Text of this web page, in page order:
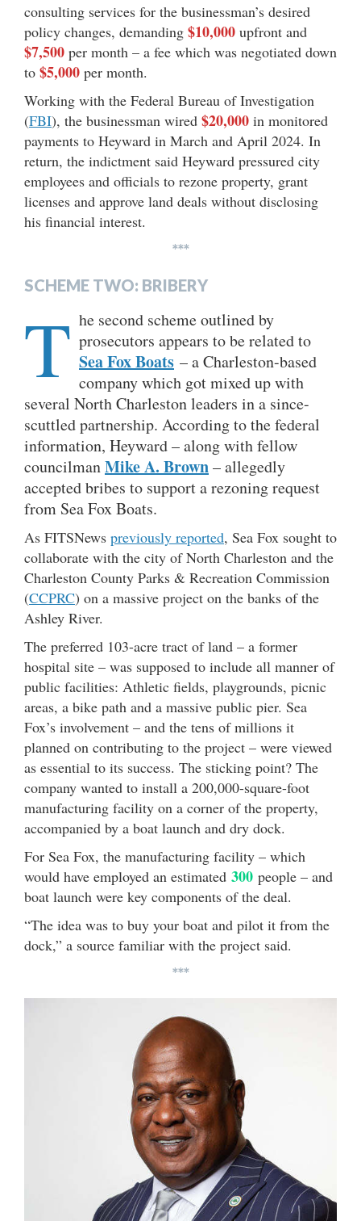
consulting services for the businessman’s desired
policy changes, demanding $10,000 upfront and
$7,500 per month – a fee which was negotiated down
to $5,000 per month.
Working with the Federal Bureau of Investigation
(FBI), the businessman wired $20,000 in monitored
payments to Heyward in March and April 2024. In
return, the indictment said Heyward pressured city
employees and officials to rezone property, grant
licenses and approve land deals without disclosing
his financial interest.
***
SCHEME TWO: BRIBERY
T he second scheme outlined by
prosecutors appears to be related to
Sea Fox Boats – a Charleston-based
company which got mixed up with
several North Charleston leaders in a since-
scuttled partnership. According to the federal
information, Heyward – along with fellow
councilmanMike A. Brown– allegedly
accepted bribes to support a rezoning request
from Sea Fox Boats.
As FITSNews previously reported, Sea Fox sought to
collaborate with the city of North Charleston and the
Charleston County Parks & Recreation Commission
(CCPRC) on a massive project on the banks of the
Ashley River.
The preferred 103-acre tract of land – a former
hospital site – was supposed to include all manner of
public facilities: Athletic fields, playgrounds, picnic
areas, a bike path and a massive public pier. Sea
Fox’s involvement – and the tens of millions it
planned on contributing to the project – were viewed
as essential to its success. The sticking point? The
company wanted to install a 200,000-square-foot
manufacturing facility on a corner of the property,
accompanied by a boat launch and dry dock.
For Sea Fox, the manufacturing facility – which
would have employed an estimated 300 people – and
boat launch were key components of the deal.
“The idea was to buy your boat and pilot it from the
dock,” a source familiar with the project said.
***